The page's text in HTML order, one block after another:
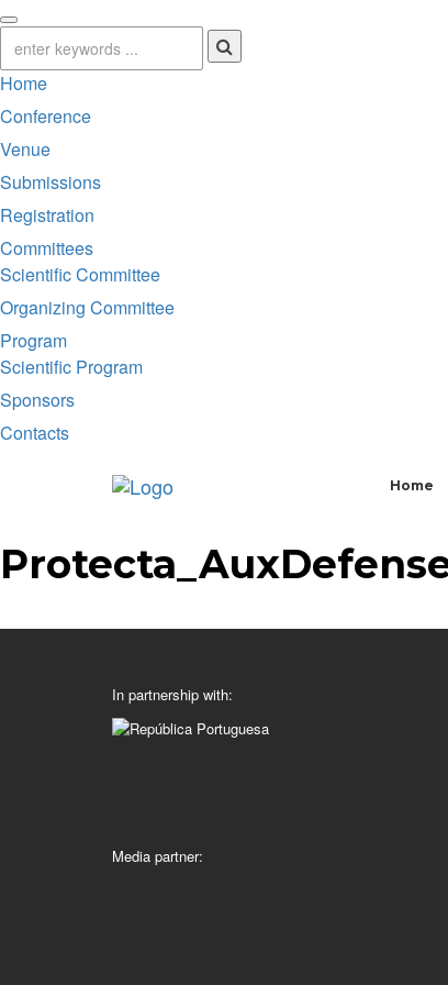
Home
Conference
Venue
Submissions
Registration
Committees
Scientific Committee
Organizing Committee
Program
Scientific Program
Sponsors
Contacts
Home
In partnership with:
Media partner: